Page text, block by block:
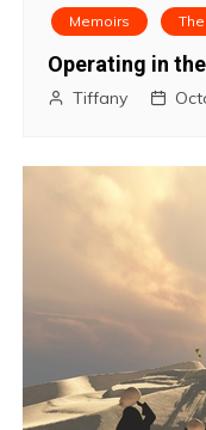
Memoirs
Operating in
Tiffany